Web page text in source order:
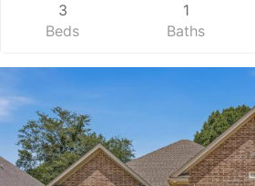
3
Beds
1
Baths